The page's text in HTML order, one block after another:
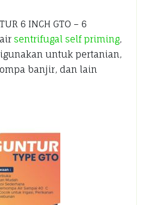
6 INCH GTO – 6
sentrifugal self priming,
untuk pertanian,
banjir, dan lain